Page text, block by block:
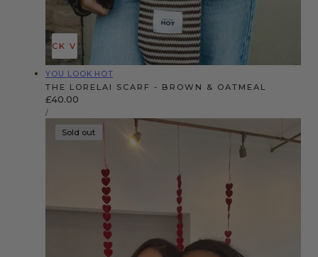
QUICK VIEW
Vendor:
YOU LOOK HOT
THE LORELAI SCARF - BROWN & OATMEAL
Regular
price
£40.00
UNIT
PRICE
/PER
Sold out